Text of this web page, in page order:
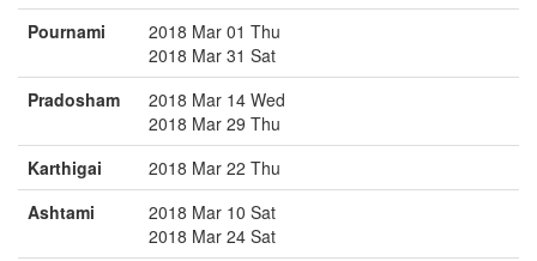
Pournami
2018 Mar 01 Thu
2018 Mar 31 Sat
Pradosham
2018 Mar 14 Wed
2018 Mar 29 Thu
Karthigai
2018 Mar 22 Thu
Ashtami
2018 Mar 10 Sat
2018 Mar 24 Sat